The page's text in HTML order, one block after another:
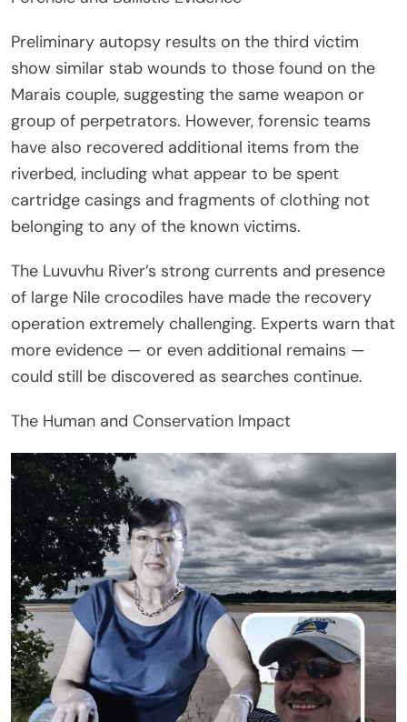
Preliminary autopsy results on the third victim
show similar stab wounds to those found on the
Marais couple, suggesting the same weapon or
group of perpetrators. However, forensic teams
have also recovered additional items from the
riverbed, including what appear to be spent
cartridge casings and fragments of clothing not
belonging to any of the known victims.
The Luvuvhu River’s strong currents and presence
of large Nile crocodiles have made the recovery
operation extremely challenging. Experts warn that
more evidence — or even additional remains —
could still be discovered as searches continue.
The Human and Conservation Impact